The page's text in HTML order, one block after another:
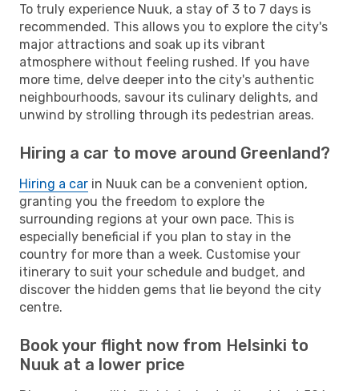
To truly experience Nuuk, a stay of 3 to 7 days is
recommended. This allows you to explore the city's
major attractions and soak up its vibrant
atmosphere without feeling rushed. If you have
more time, delve deeper into the city's authentic
neighbourhoods, savour its culinary delights, and
unwind by strolling through its pedestrian areas.
Hiring a car to move around Greenland?
Hiring a car in Nuuk can be a convenient option,
granting you the freedom to explore the
surrounding regions at your own pace. This is
especially beneficial if you plan to stay in the
country for more than a week. Customise your
itinerary to suit your schedule and budget, and
discover the hidden gems that lie beyond the city
centre.
Book your flight now from Helsinki to
Nuuk at a lower price